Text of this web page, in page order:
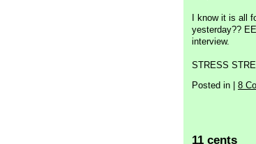
I know it is all
yesterday??
interview.
STRESS
Posted in
8
11 cents